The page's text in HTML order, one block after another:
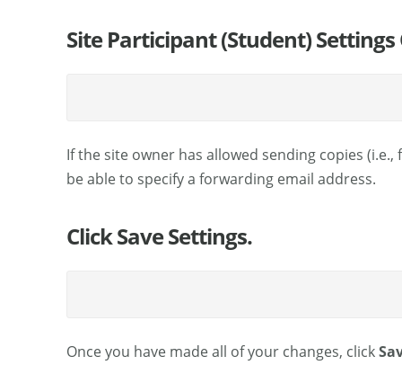
Site Participant (Student)
If the site owner has allowed sending copies
be able to specify a forwarding email address.
Click Save Settings.
Once you have made all of your changes, click